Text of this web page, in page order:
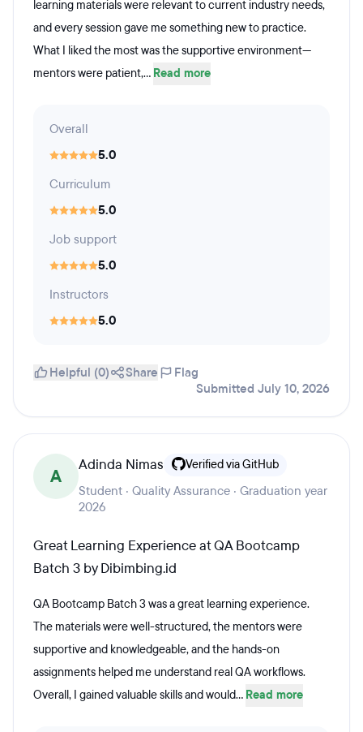
learning materials were relevant to current industry needs,
and every session gave me something new to practice.
What I liked the most was the supportive environment—
mentors were patient,... Read more
Overall
5.0
Curriculum
5.0
Job support
5.0
Instructors
5.0
Helpful (0) Share
Flag
Submitted July 10, 2026
A
Adinda Nimas Verified via GitHub
Student · Quality Assurance · Graduation year
2026
Great Learning Experience at QA Bootcamp
Batch 3 by Dibimbing.id
QA Bootcamp Batch 3 was a great learning experience.
The materials were well-structured, the mentors were
supportive and knowledgeable, and the hands-on
assignments helped me understand real QA workflows.
Overall, I gained valuable skills and would... Read more